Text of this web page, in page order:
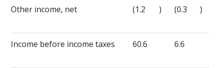
Other income, net (1.2 ) (0.3 )
Income before income taxes 60.6 6.6